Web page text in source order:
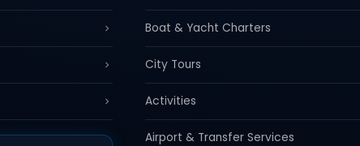
Boat & Yacht Charters
City Tours
Activities
Airport & Transfer Services